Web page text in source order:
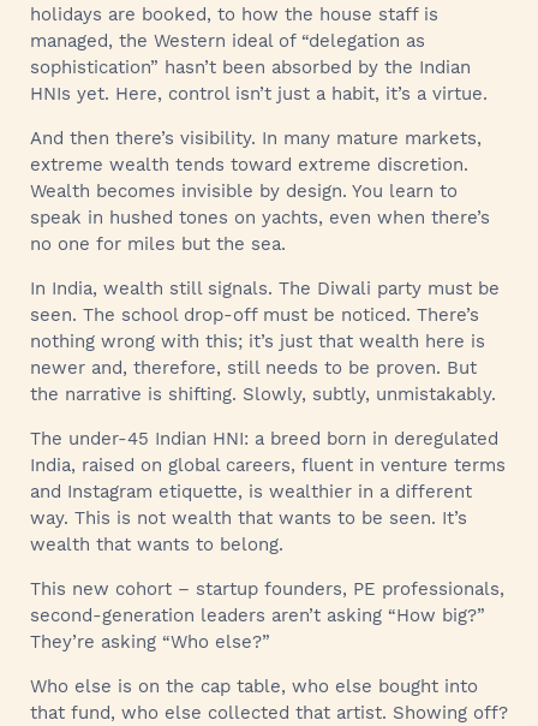
holidays are booked, to how the house staff is
managed, the Western ideal of “delegation as
sophistication” hasn’t been absorbed by the Indian
HNIs yet. Here, control isn’t just a habit, it’s a virtue.
And then there’s visibility. In many mature markets,
extreme wealth tends toward extreme discretion.
Wealth becomes invisible by design. You learn to
speak in hushed tones on yachts, even when there’s
no one for miles but the sea.
In India, wealth still signals. The Diwali party must be
seen. The school drop-off must be noticed. There’s
nothing wrong with this; it’s just that wealth here is
newer and, therefore, still needs to be proven. But
the narrative is shifting. Slowly, subtly, unmistakably.
The under-45 Indian HNI: a breed born in deregulated
India, raised on global careers, fluent in venture terms
and Instagram etiquette, is wealthier in a different
way. This is not wealth that wants to be seen. It’s
wealth that wants to belong.
This new cohort – startup founders, PE professionals,
second-generation leaders aren’t asking “How big?”
They’re asking “Who else?”
Who else is on the cap table, who else bought into
that fund, who else collected that artist. Showing off?